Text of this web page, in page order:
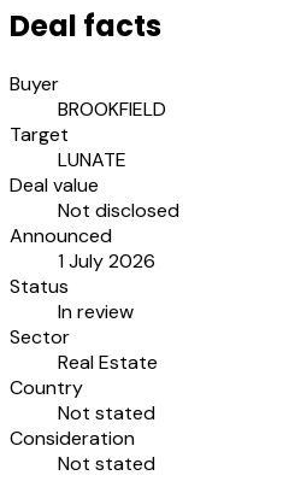
Deal facts
Buyer
BROOKFIELD
Target
LUNATE
Deal value
Not disclosed
Announced
1 July 2026
Status
In review
Sector
Real Estate
Country
Not stated
Consideration
Not stated